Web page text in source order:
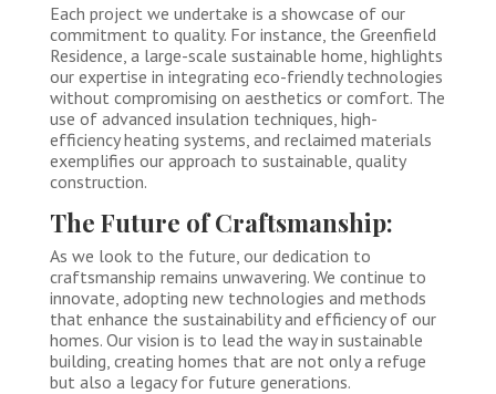
Each project we undertake is a showcase of our
commitment to quality. For instance, the Greenfield
Residence, a large-scale sustainable home, highlights
our expertise in integrating eco-friendly technologies
without compromising on aesthetics or comfort. The
use of advanced insulation techniques, high-
efficiency heating systems, and reclaimed materials
exemplifies our approach to sustainable, quality
construction.
The Future of Craftsmanship:
As we look to the future, our dedication to
craftsmanship remains unwavering. We continue to
innovate, adopting new technologies and methods
that enhance the sustainability and efficiency of our
homes. Our vision is to lead the way in sustainable
building, creating homes that are not only a refuge
but also a legacy for future generations.